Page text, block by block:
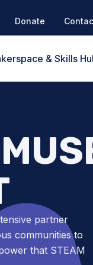
Donate
& Skills
partner
communities to
that STEAM